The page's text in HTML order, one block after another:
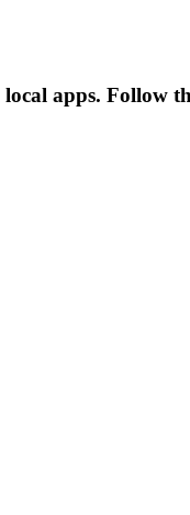
apps. Follow